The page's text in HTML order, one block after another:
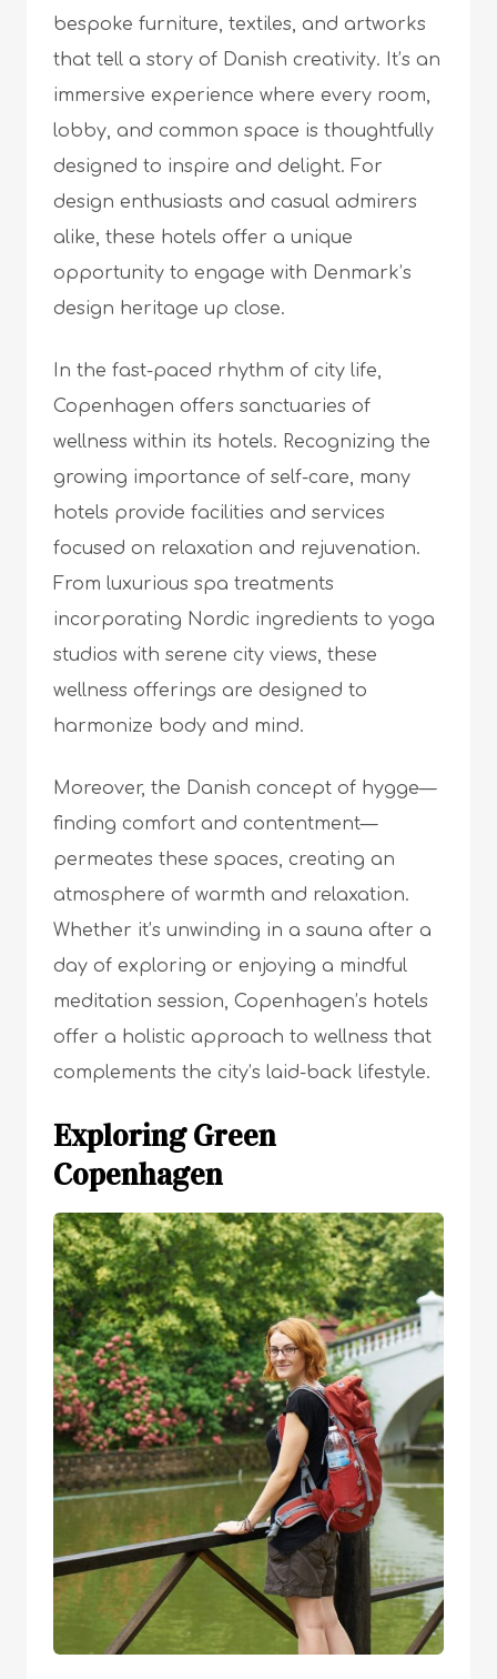
bespoke furniture, textiles, and artworks
that tell a story of Danish creativity. It’s an
immersive experience where every room,
lobby, and common space is thoughtfully
designed to inspire and delight. For
design enthusiasts and casual admirers
alike, these hotels offer a unique
opportunity to engage with Denmark’s
design heritage up close.
In the fast-paced rhythm of city life,
Copenhagen offers sanctuaries of
wellness within its hotels. Recognizing the
growing importance of self-care, many
hotels provide facilities and services
focused on relaxation and rejuvenation.
From luxurious spa treatments
incorporating Nordic ingredients to yoga
studios with serene city views, these
wellness offerings are designed to
harmonize body and mind.
Moreover, the Danish concept of hygge—
finding comfort and contentment—
permeates these spaces, creating an
atmosphere of warmth and relaxation.
Whether it’s unwinding in a sauna after a
day of exploring or enjoying a mindful
meditation session, Copenhagen’s hotels
offer a holistic approach to wellness that
complements the city’s laid-back lifestyle.
Exploring Green
Copenhagen